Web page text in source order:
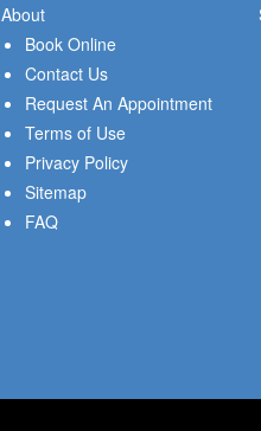
About
Book Online
Contact Us
Request An Appointment
Terms of Use
Privacy Policy
Sitemap
FAQ